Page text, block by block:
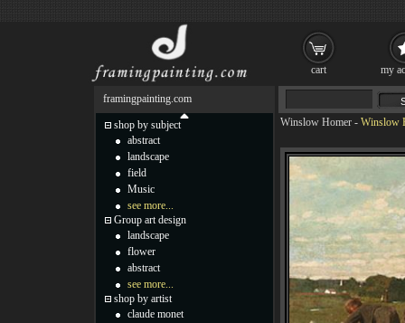
Winslow Homer - Winslow
framingpainting.com
shop by subject
abstract
landscape
field
Music
see more...
Group art design
landscape
flower
abstract
see more...
shop by artist
claude monet
cart my